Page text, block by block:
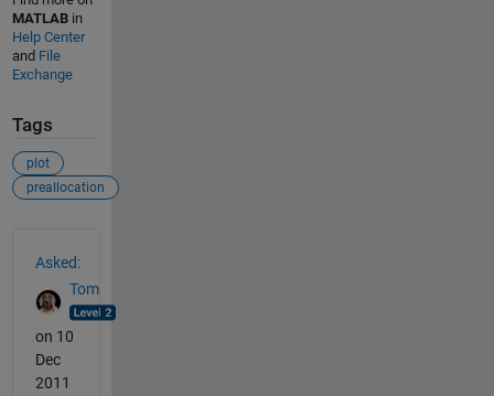
MATLABin
Help Center
and File
Exchange
Tags
plot
preallocation
Asked:
Tom
on 10
Dec
2011